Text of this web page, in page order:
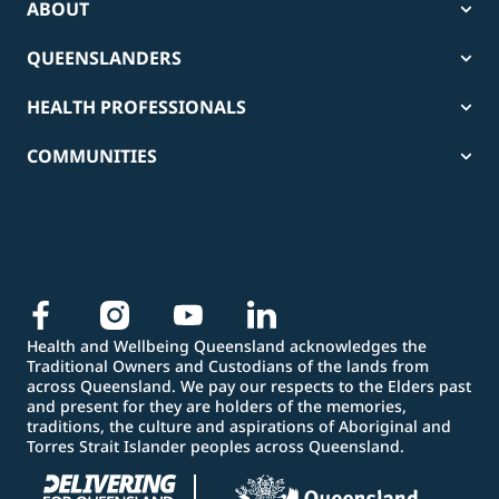
ABOUT
QUEENSLANDERS
HEALTH PROFESSIONALS
COMMUNITIES
Health and Wellbeing Queensland acknowledges the
Traditional Owners and Custodians of the lands from
across Queensland. We pay our respects to the Elders past
and present for they are holders of the memories,
traditions, the culture and aspirations of Aboriginal and
Torres Strait Islander peoples across Queensland.